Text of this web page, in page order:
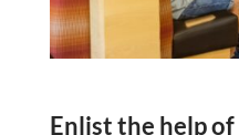
Enlist the help